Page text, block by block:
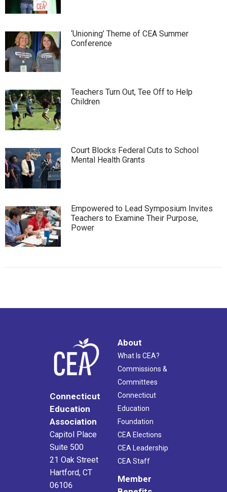
‘Unioning’ Theme of CEA Summer
Conference
Teachers Turn Out, Tee Off to Help
Children
Court Blocks Federal Cuts to School
Mental Health Grants
Empowered to Lead Symposium Invites
Teachers to Examine Their Purpose,
Power
Connecticut
Education
Association
Capitol Place
Suite 500
21 Oak Street
Hartford, CT
06106
About
What Is CEA?
Commissions &
Committees
Connecticut
Education
Foundation
CEA Elections
CEA Leadership
CEA Staff
Member